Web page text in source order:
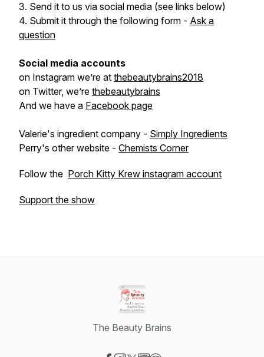
3. Send it to us via social media (see links below)
4. Submit it through the following form - Ask a
question
Social media accounts
on Instagram we’re at thebeautybrains2018
on Twitter, we’re thebeautybrains
And we have a Facebook page
Valerie's ingredient company - Simply Ingredients
Perry's other website - Chemists Corner
Follow the Porch Kitty Krew instagram account
Support the show
The Beauty Brains